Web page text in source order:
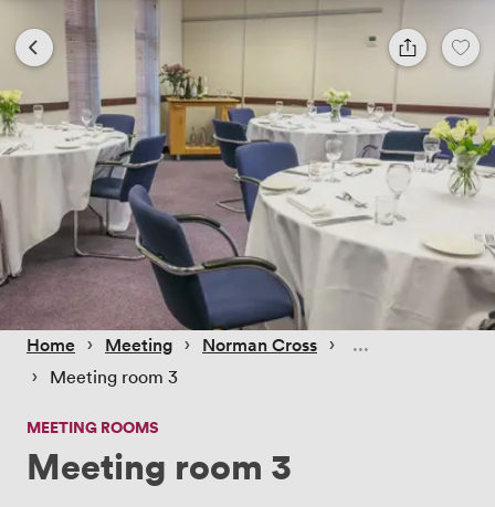
Home › Meeting › Norman Cross ›
› Meeting room 3
MEETING ROOMS
Meeting room 3